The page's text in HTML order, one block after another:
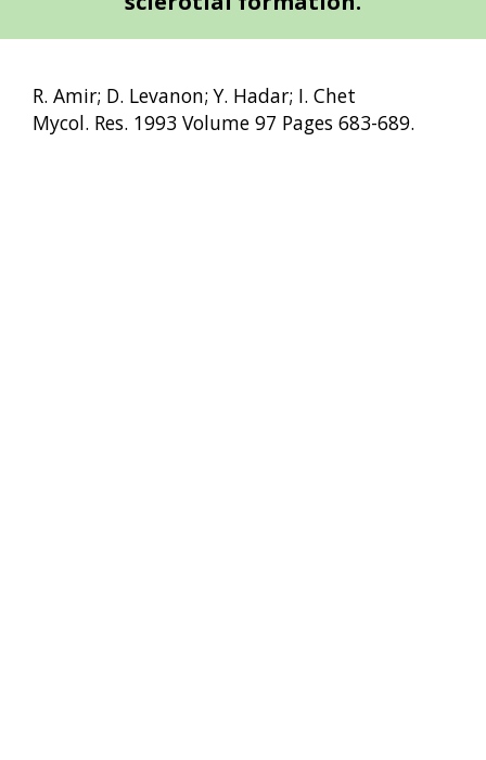
R. Amir; D. Levanon; Y. Hadar; I. Chet
Mycol. Res. 1993 Volume 97 Pages 683-689.